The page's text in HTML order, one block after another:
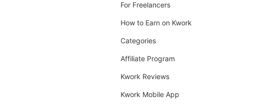
For Freelancers
How to Earn on Kwork
Categories
Affiliate Program
Kwork Reviews
Kwork Mobile App